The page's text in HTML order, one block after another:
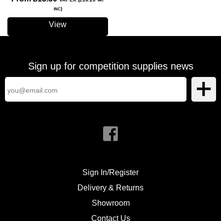
INC)
View
Sign up for competition supplies news
Sign In/Register
Delivery & Returns
Showroom
Contact Us